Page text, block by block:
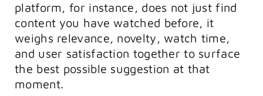
platform, for instance, does not just find
content you have watched before, it
weighs relevance, novelty, watch time,
and user satisfaction together to surface
the best possible suggestion at that
moment.